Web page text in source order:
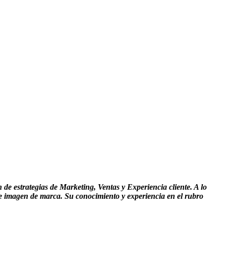
estrategias de Marketing, Ventas y Experiencia cliente. A lo
de marca. Su conocimiento y experiencia en el rubro